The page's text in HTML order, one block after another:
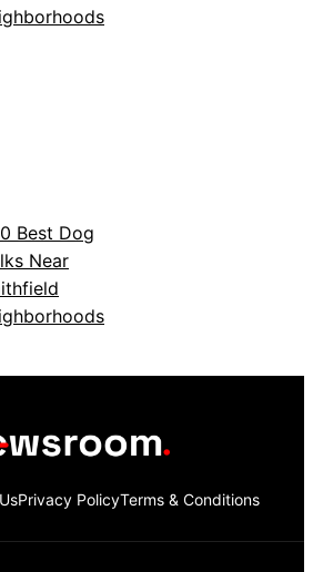
Privacy PolicyTerms & Conditions